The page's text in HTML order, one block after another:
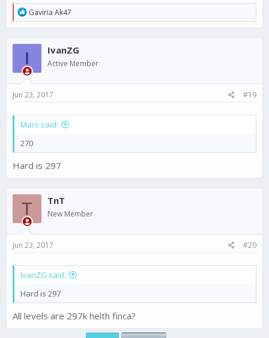
R
e
a
c
o
n
:
Gaviria Ak47
I IvanZG
Active Member
Jun 23, 2017 #19
Marv said:
270
Hard is 297
T TnT
New Member
Jun 23, 2017 #20
IvanZG said:
Hard is 297
All levels are 297k helth finca?